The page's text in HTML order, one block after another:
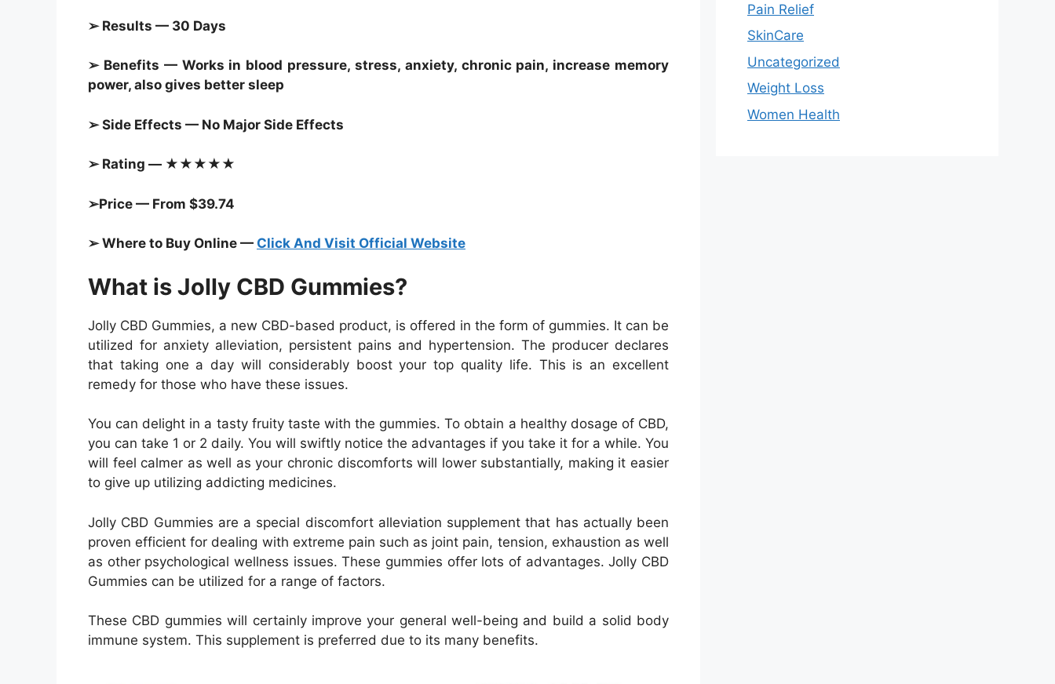
➢ Results — 30 Days
➢ Benefits — Works in blood pressure, stress, anxiety, chronic pain, increase memory
power, also gives better sleep
➢ Side Effects — No Major Side Effects
➢ Rating — ★★★★★
➢Price — From $39.74
➢ Where to Buy Online — Click And Visit Official Website
What is Jolly CBD Gummies?
Jolly CBD Gummies, a new CBD-based product, is offered in the form of gummies. It can be
utilized for anxiety alleviation, persistent pains and hypertension. The producer declares
that taking one a day will considerably boost your top quality life. This is an excellent
remedy for those who have these issues.
You can delight in a tasty fruity taste with the gummies. To obtain a healthy dosage of CBD,
you can take 1 or 2 daily. You will swiftly notice the advantages if you take it for a while. You
will feel calmer as well as your chronic discomforts will lower substantially, making it easier
to give up utilizing addicting medicines.
Jolly CBD Gummies are a special discomfort alleviation supplement that has actually been
proven efficient for dealing with extreme pain such as joint pain, tension, exhaustion as well
as other psychological wellness issues. These gummies offer lots of advantages. Jolly CBD
Gummies can be utilized for a range of factors.
These CBD gummies will certainly improve your general well-being and build a solid body
immune system. This supplement is preferred due to its many benefits.
Pain Relief
SkinCare
Uncategorized
Weight Loss
Women Health